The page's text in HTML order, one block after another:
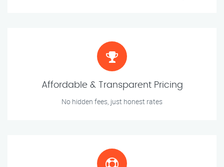
Affordable & Transparent Pricing
No hidden fees, just honest rates